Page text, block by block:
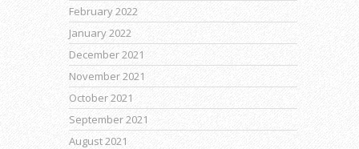
February 2022
January 2022
December 2021
November 2021
October 2021
September 2021
August 2021